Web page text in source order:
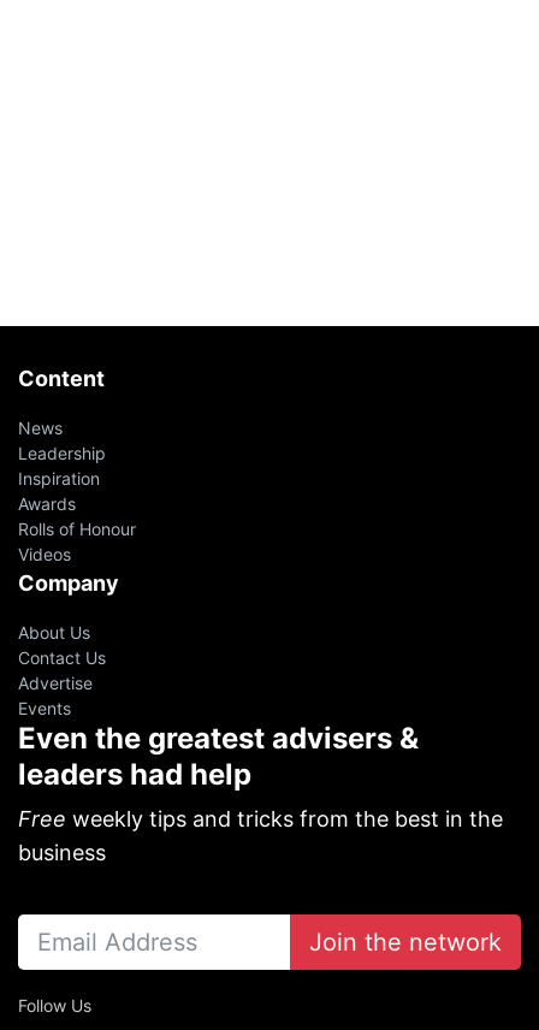
Content
News
Leadership
Inspiration
Awards
Rolls of Honour
Videos
Company
About Us
Contact Us
Advertise
Events
Even the greatest advisers &
leaders had help
Free weekly tips and tricks from the best in the
business
Join the network
Follow Us